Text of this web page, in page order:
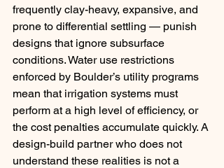
frequently clay-heavy, expansive, and
prone to differential settling — punish
designs that ignore subsurface
conditions. Water use restrictions
enforced by Boulder’s utility programs
mean that irrigation systems must
perform at a high level of efficiency, or
the cost penalties accumulate quickly. A
design-build partner who does not
understand these realities is not a